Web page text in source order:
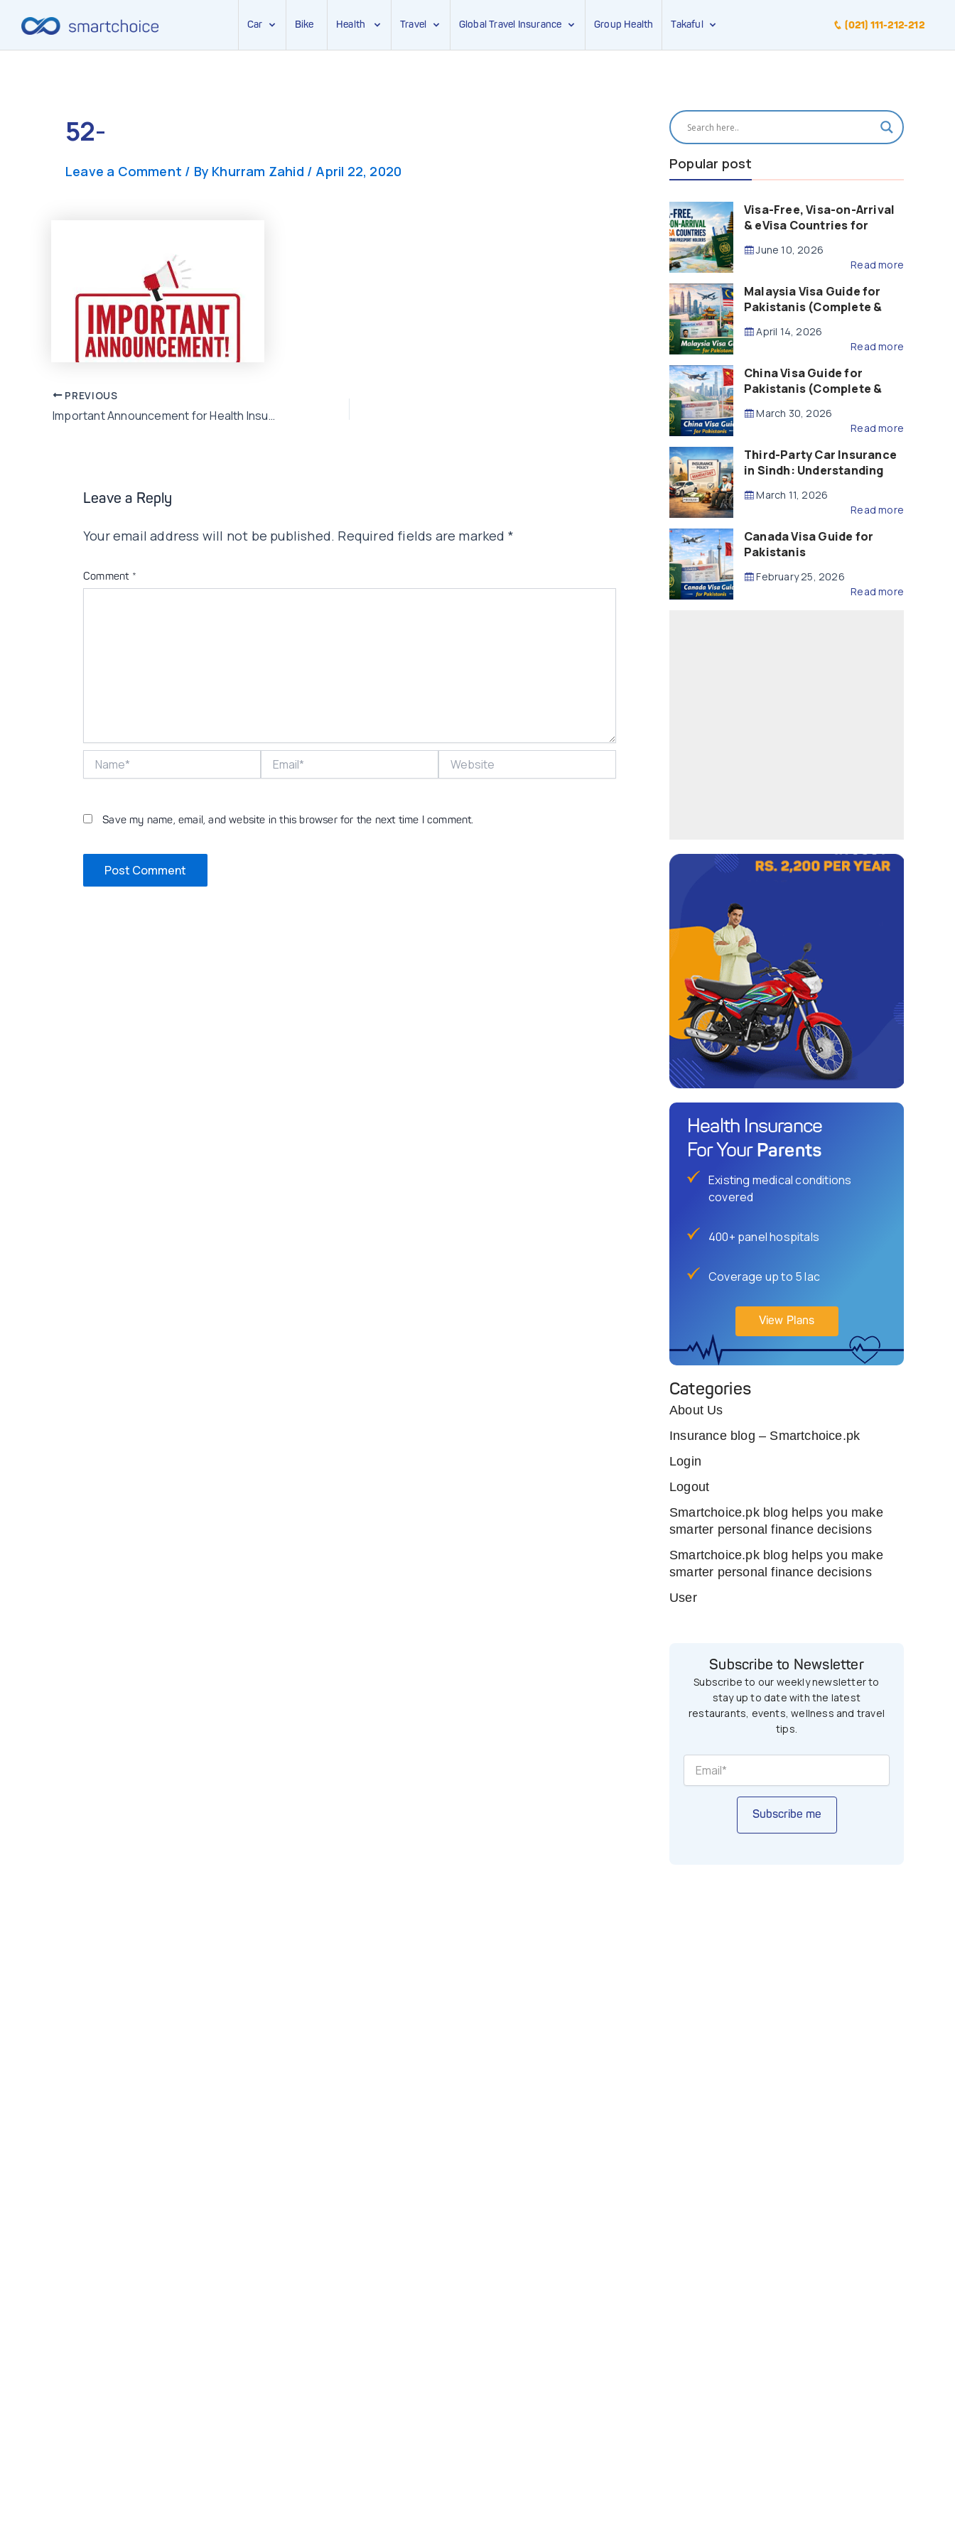
Car Bike Health Travel Global Travel Insurance Group Health Takaful (021) 111-212-212
52-
Leave a Comment / By Khurram Zahid / April 22, 2020
Post
navigation
PREVIOUS
Important Announcement for Health Insurance customers
Leave a Reply
Your email address will not be published. Required fields are marked *
Comment *
Save my name, email, and website in this browser for the next time I comment.
Popular post
Visa-Free, Visa-on-Arrival
& eVisa Countries for
(2026 Guide)
June 10, 2026
Read more
Malaysia Visa Guide for
Pakistanis (Complete &
April 14, 2026
Read more
China Visa Guide for
Pakistanis (Complete &
March 30, 2026
Read more
Third-Party Car Insurance
in Sindh: Understanding
Compensation
March 11, 2026
Read more
Canada Visa Guide for
Pakistanis
February 25, 2026
Read more
Health Insurance
For Your Parents
Existing medical conditions
covered
400+ panel hospitals
Coverage up to 5 lac
View Plans
Categories
About Us
Insurance blog – Smartchoice.pk
Login
Logout
Smartchoice.pk blog helps you make
smarter personal finance decisions
Smartchoice.pk blog helps you make
smarter personal finance decisions
User
Subscribe to Newsletter
Subscribe to our weekly newsletter to
stay up to date with the latest
restaurants, events, wellness and travel
tips.
Subscribe me